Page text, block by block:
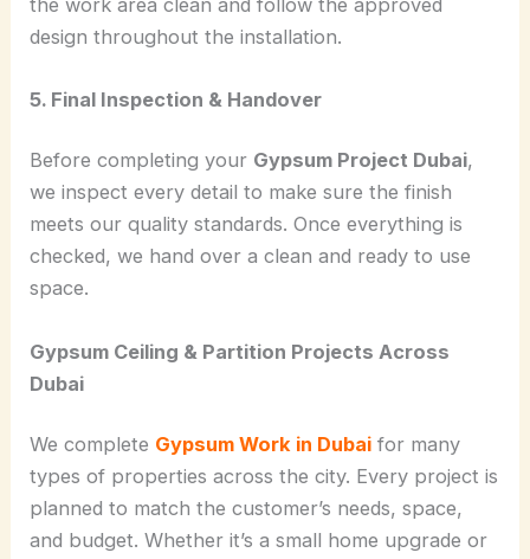
design throughout the installation.
5. Final Inspection & Handover
Before completing your Gypsum Project Dubai,
we inspect every detail to make sure the finish
meets our quality standards. Once everything is
checked, we hand over a clean and ready to use
space.
Gypsum Ceiling & Partition Projects Across
Dubai
We complete Gypsum Work in Dubai for many
types of properties across the city. Every project is
planned to match the customer’s needs, space,
and budget. Whether it’s a small home upgrade or